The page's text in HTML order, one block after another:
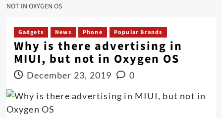
NOT IN OXYGEN OS
Gadgets News Phone Popular Brands
Why is there advertising in
MIUI, but not in Oxygen OS
December 23, 2019 0